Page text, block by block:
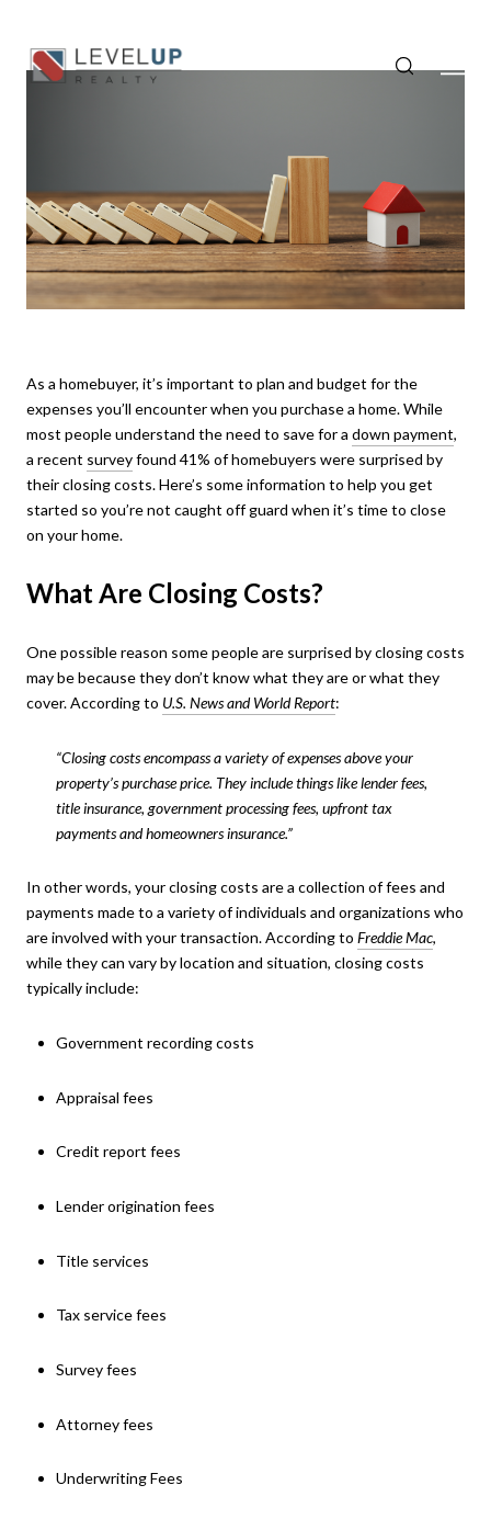
As a homebuyer, it’s important to plan and budget for the
expenses you’ll encounter when you purchase a home. While
most people understand the need to save for a down payment,
a recent surveyfound 41% of homebuyers were surprised by
their closing costs. Here’s some information to help you get
started so you’re not caught off guard when it’s time to close
on your home.
What Are Closing Costs?
One possible reason some people are surprised by closing costs
may be because they don’t know what they are or what they
cover. According to U.S. News and World Report:
“Closing costs encompass a variety of expenses above your
property’s purchase price. They include things like lender fees,
title insurance, government processing fees, upfront tax
payments and homeowners insurance.”
In other words, your closing costs are a collection of fees and
payments made to a variety of individuals and organizations who
are involved with your transaction. According to Freddie Mac,
while they can vary by location and situation, closing costs
typically include:
Government recording costs
Appraisal fees
Credit report fees
Lender origination fees
Title services
Tax service fees
Survey fees
Attorney fees
Underwriting Fees